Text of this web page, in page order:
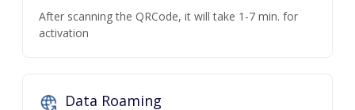
After scanning the QRCode, it will take 1-7 min. for
activation
Data Roaming